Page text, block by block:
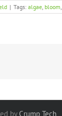
| Tags: algae, bloom,
by Crump Tech